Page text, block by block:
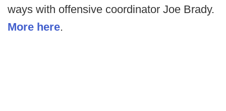
ways with offensive coordinator Joe Brady.
More here.